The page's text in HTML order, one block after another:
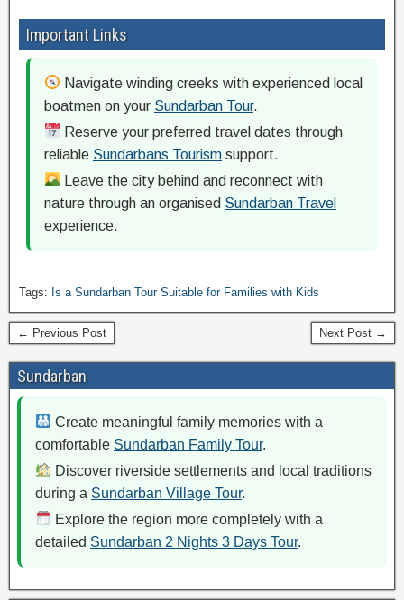
Important Links
Navigate winding creeks with experienced local
boatmen on your Sundarban Tour.
Reserve your preferred travel dates through
reliable Sundarbans Tourism support.
Leave the city behind and reconnect with
nature through an organised Sundarban Travel
experience.
Tags: Is a Sundarban Tour Suitable for Families with Kids
← Previous Post Next Post →
Sundarban
Create meaningful family memories with a
comfortable Sundarban Family Tour.
Discover riverside settlements and local traditions
during a Sundarban Village Tour.
Explore the region more completely with a
detailed Sundarban 2 Nights 3 Days Tour.